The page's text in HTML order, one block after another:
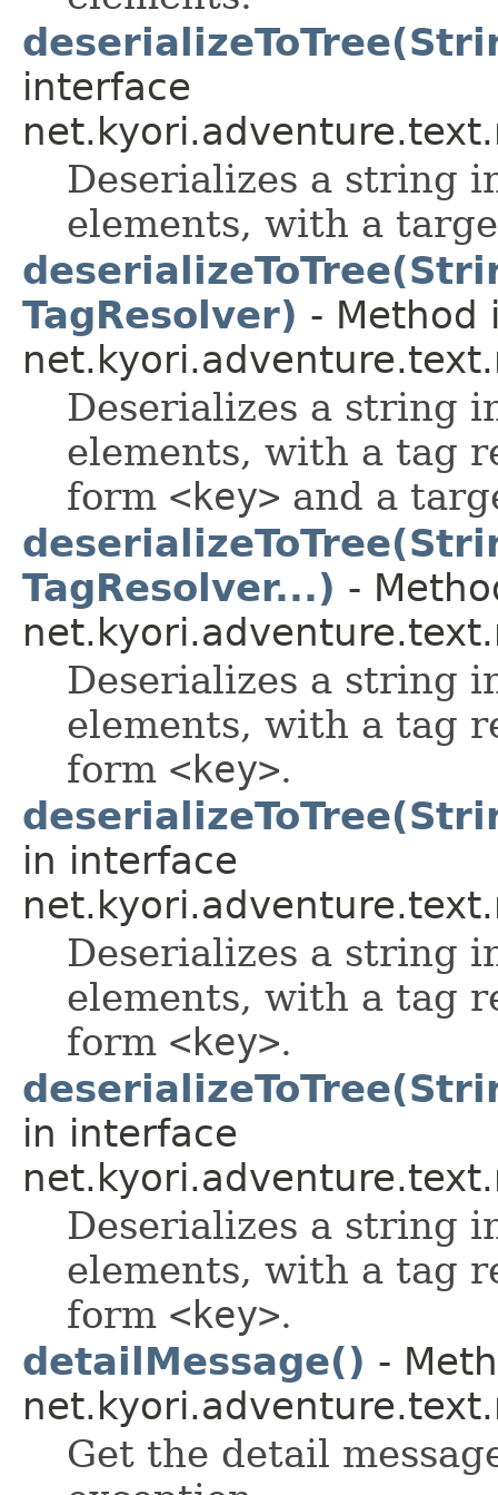
interface
Deserializes a string
elements, with a
TagResolver) - Method
Deserializes a string
elements, with a tag
form <key> and a
TagResolver...) -
Deserializes a string
elements, with a tag
form <key>.
in interface
Deserializes a string
elements, with a tag
form <key>.
in interface
Deserializes a string
elements, with a tag
form <key>.
detailMessage() -
Get the detail